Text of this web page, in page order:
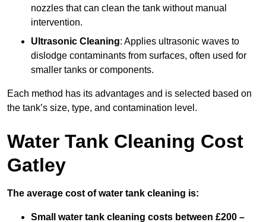
nozzles that can clean the tank without manual
intervention.
Ultrasonic Cleaning: Applies ultrasonic waves to
dislodge contaminants from surfaces, often used for
smaller tanks or components.
Each method has its advantages and is selected based on
the tank’s size, type, and contamination level.
Water Tank Cleaning Cost
Gatley
The average cost of water tank cleaning is:
Small water tank cleaning costs between £200 –